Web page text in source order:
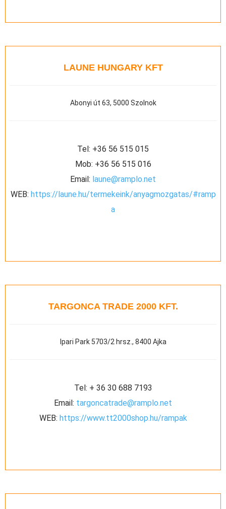
LAUNE HUNGARY KFT
Abonyi út 63, 5000 Szolnok
Tel: +36 56 515 015
Mob: +36 56 515 016
Email: laune@ramplo.net
WEB: https://laune.hu/termekeink/anyagmozgatas/#ramp
a
TARGONCA TRADE 2000 KFT.
Ipari Park 5703/2 hrsz., 8400 Ajka
Tel: + 36 30 688 7193
Email: targoncatrade@ramplo.net
WEB: https://www.tt2000shop.hu/rampak